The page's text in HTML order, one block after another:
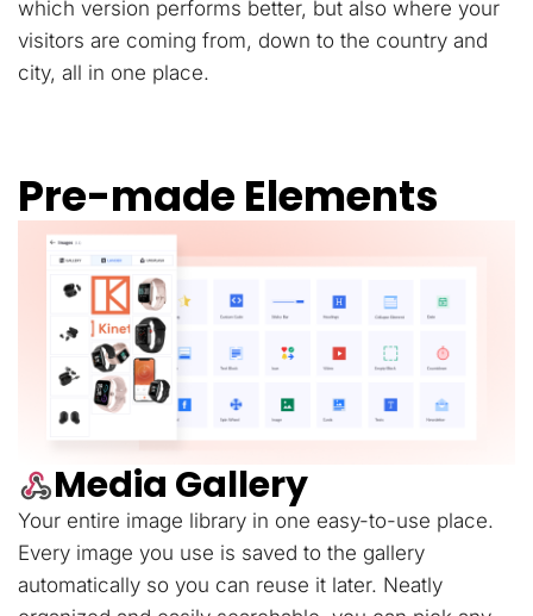
which version performs better, but also where your
visitors are coming from, down to the country and
city, all in one place.
Pre-made Elements
Media Gallery
Your entire image library in one easy-to-use place.
Every image you use is saved to the gallery
automatically so you can reuse it later. Neatly